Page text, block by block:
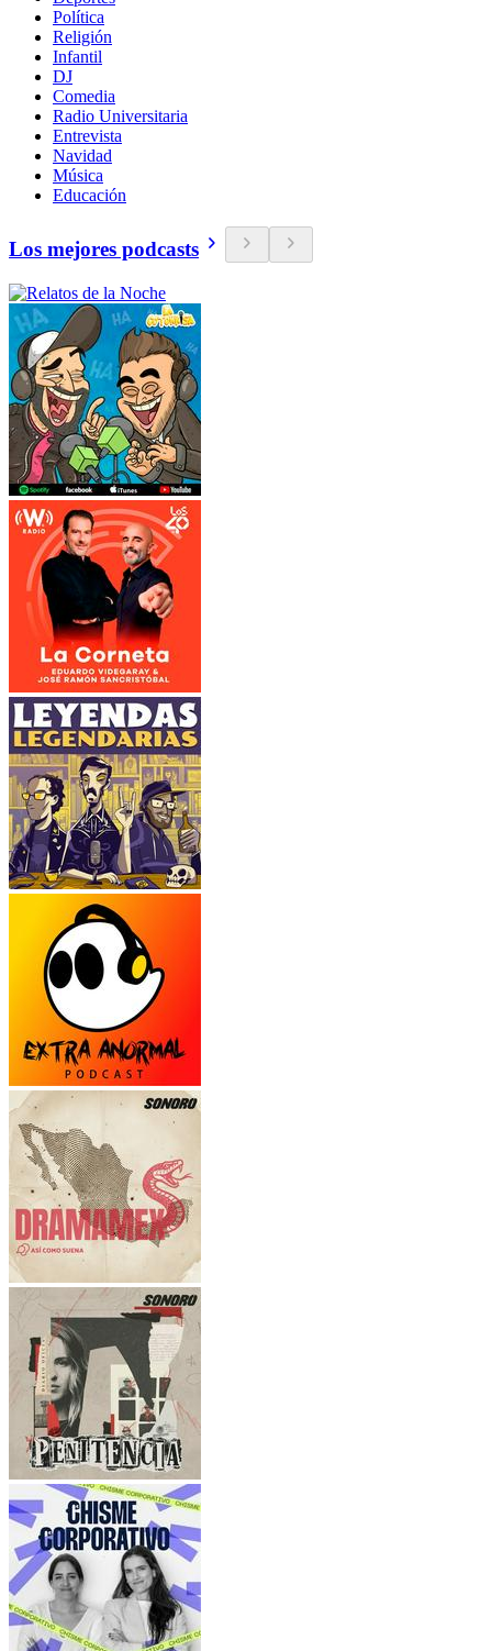
Política
Religión
Infantil
DJ
Comedia
Radio Universitaria
Entrevista
Navidad
Música
Educación
Los mejores podcasts